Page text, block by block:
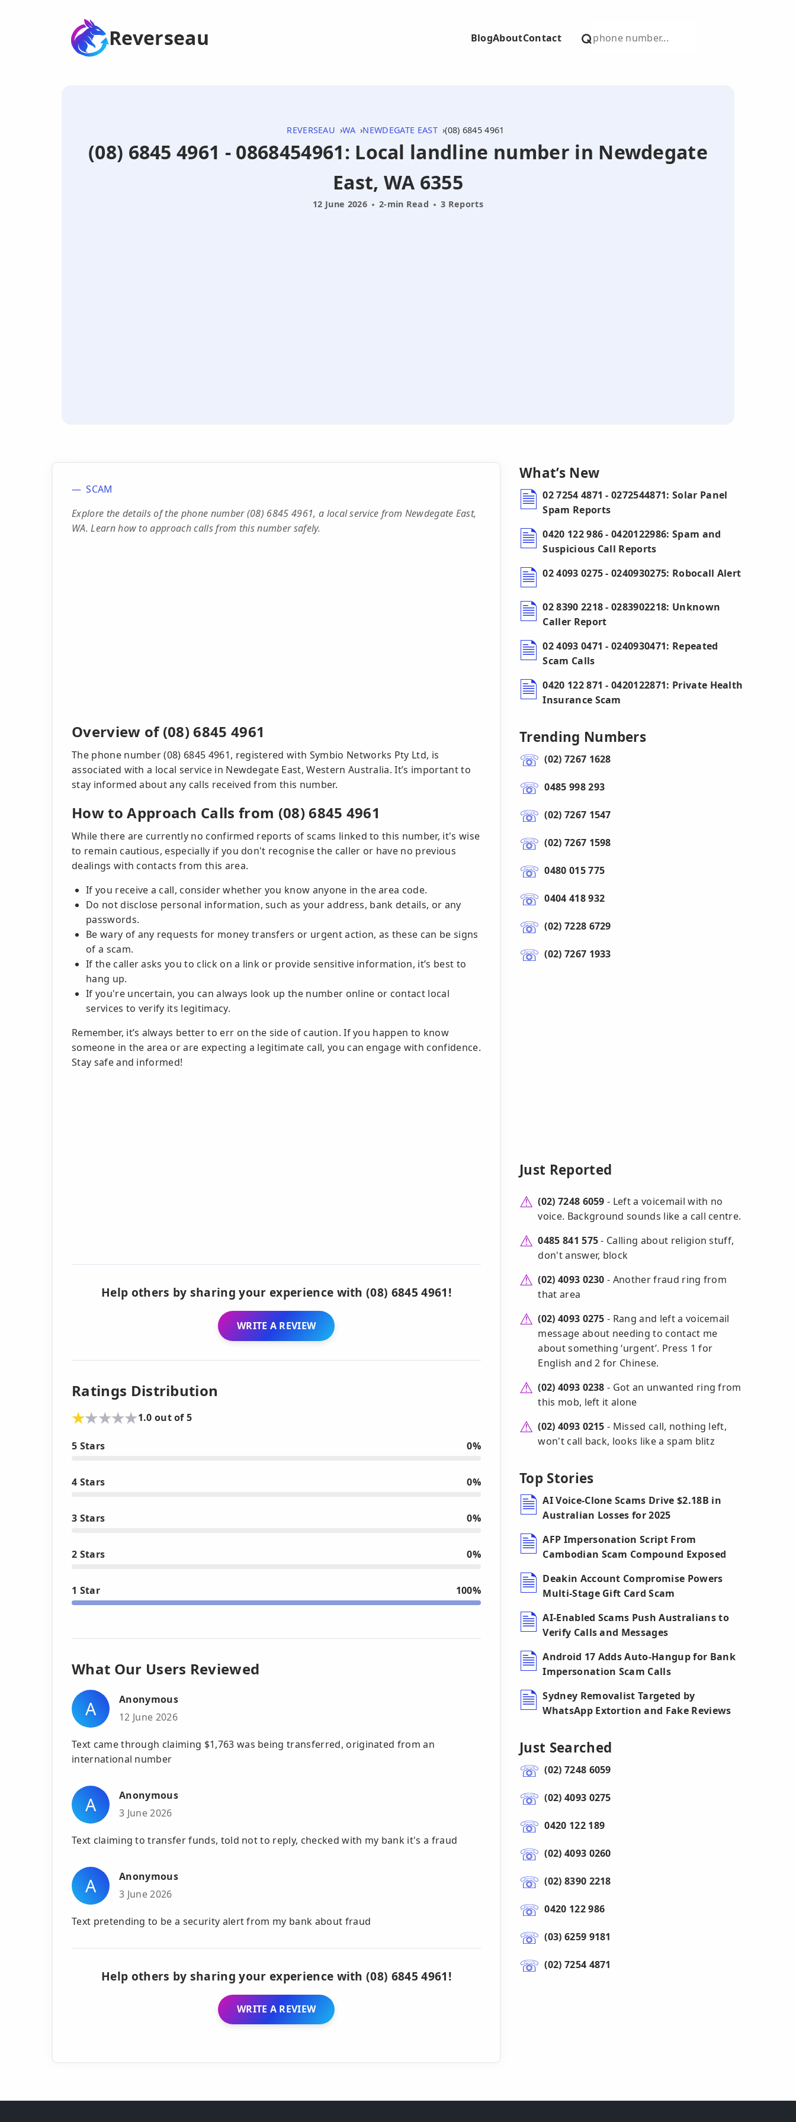
Reverseau BlogAboutContact
REVERSEAU WA NEWDEGATE EAST (08) 6845 4961
(08) 6845 4961 - 0868454961: Local landline number in Newdegate
East, WA 6355
12 June 2026 2-min Read 3 Reports
SCAM
Explore the details of the phone number (08) 6845 4961, a local service from Newdegate East,
WA. Learn how to approach calls from this number safely.
Overview of (08) 6845 4961
The phone number (08) 6845 4961, registered with Symbio Networks Pty Ltd, is
associated with a local service in Newdegate East, Western Australia. It’s important to
stay informed about any calls received from this number.
How to Approach Calls from (08) 6845 4961
While there are currently no confirmed reports of scams linked to this number, it's wise
to remain cautious, especially if you don't recognise the caller or have no previous
dealings with contacts from this area.
If you receive a call, consider whether you know anyone in the area code.
Do not disclose personal information, such as your address, bank details, or any
passwords.
Be wary of any requests for money transfers or urgent action, as these can be signs
of a scam.
If the caller asks you to click on a link or provide sensitive information, it’s best to
hang up.
If you're uncertain, you can always look up the number online or contact local
services to verify its legitimacy.
Remember, it’s always better to err on the side of caution. If you happen to know
someone in the area or are expecting a legitimate call, you can engage with confidence.
Stay safe and informed!
Help others by sharing your experience with (08) 6845 4961!
WRITE A REVIEW
Ratings Distribution
1.0 out of 5
5 Stars 0%
4 Stars 0%
3 Stars 0%
2 Stars 0%
1 Star 100%
What Our Users Reviewed
A
Anonymous
12 June 2026
Text came through claiming $1,763 was being transferred, originated from an
international number
A
Anonymous
3 June 2026
Text claiming to transfer funds, told not to reply, checked with my bank it's a fraud
A
Anonymous
3 June 2026
Text pretending to be a security alert from my bank about fraud
Help others by sharing your experience with (08) 6845 4961!
WRITE A REVIEW
What’s New
02 7254 4871 - 0272544871: Solar Panel
Spam Reports
0420 122 986 - 0420122986: Spam and
Suspicious Call Reports
02 4093 0275 - 0240930275: Robocall Alert
02 8390 2218 - 0283902218: Unknown
Caller Report
02 4093 0471 - 0240930471: Repeated
Scam Calls
0420 122 871 - 0420122871: Private Health
Insurance Scam
Trending Numbers
(02) 7267 1628
0485 998 293
(02) 7267 1547
(02) 7267 1598
0480 015 775
0404 418 932
(02) 7228 6729
(02) 7267 1933
Just Reported
(02) 7248 6059 - Left a voicemail with no
voice. Background sounds like a call centre.
0485 841 575- Calling about religion stuff,
don't answer, block
(02) 4093 0230 - Another fraud ring from
that area
(02) 4093 0275 - Rang and left a voicemail
message about needing to contact me
about something ‘urgent’. Press 1 for
English and 2 for Chinese.
(02) 4093 0238 - Got an unwanted ring from
this mob, left it alone
(02) 4093 0215 - Missed call, nothing left,
won't call back, looks like a spam blitz
Top Stories
AI Voice-Clone Scams Drive $2.18B in
Australian Losses for 2025
AFP Impersonation Script From
Cambodian Scam Compound Exposed
Deakin Account Compromise Powers
Multi-Stage Gift Card Scam
AI-Enabled Scams Push Australians to
Verify Calls and Messages
Android 17 Adds Auto-Hangup for Bank
Impersonation Scam Calls
Sydney Removalist Targeted by
WhatsApp Extortion and Fake Reviews
Just Searched
(02) 7248 6059
(02) 4093 0275
0420 122 189
(02) 4093 0260
(02) 8390 2218
0420 122 986
(03) 6259 9181
(02) 7254 4871